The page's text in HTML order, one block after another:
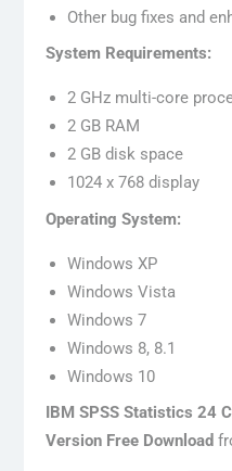
Other bug fixes and
System Requirements:
2 GHz multi-core
2 GB RAM
2 GB disk space
1024 x 768 display
Operating System:
Windows XP
Windows Vista
Windows 7
Windows 8, 8.1
Windows 10
IBM SPSS Statistics 24
Version Free Download